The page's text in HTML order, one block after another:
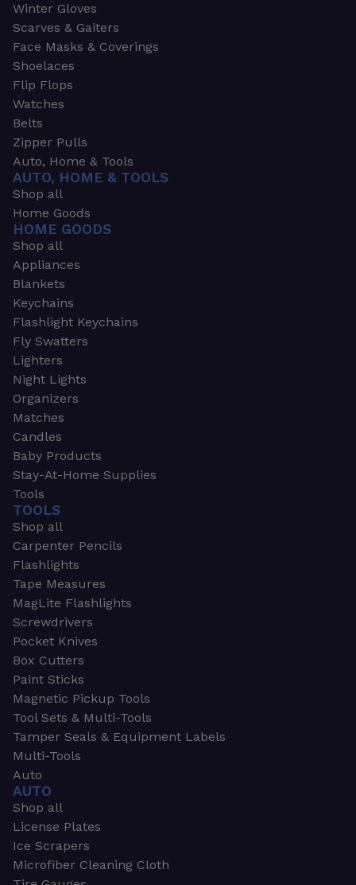
Winter Gloves
Scarves & Gaiters
Face Masks & Coverings
Shoelaces
Flip Flops
Watches
Belts
Zipper Pulls
Auto, Home & Tools
AUTO, HOME & TOOLS
Shop all
Home Goods
HOME GOODS
Shop all
Appliances
Blankets
Keychains
Flashlight Keychains
Fly Swatters
Lighters
Night Lights
Organizers
Matches
Candles
Baby Products
Stay-At-Home Supplies
Tools
TOOLS
Shop all
Carpenter Pencils
Flashlights
Tape Measures
MagLite Flashlights
Screwdrivers
Pocket Knives
Box Cutters
Paint Sticks
Magnetic Pickup Tools
Tool Sets & Multi-Tools
Tamper Seals & Equipment Labels
Multi-Tools
Auto
AUTO
Shop all
License Plates
Ice Scrapers
Microfiber Cleaning Cloth